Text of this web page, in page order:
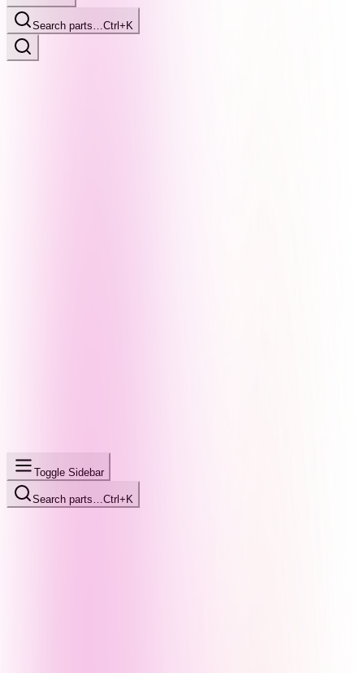
Search parts…Ctrl+K
Toggle Sidebar
Search parts… Ctrl+K